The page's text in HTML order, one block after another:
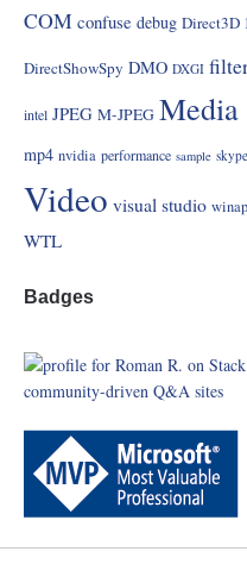
COM confuse debug Direct3D
DirectShowSpy DMO DXGI
intel JPEG M-JPEG Media
mp4 nvidia performance sample skype
Video visual studio
WTL
Badges